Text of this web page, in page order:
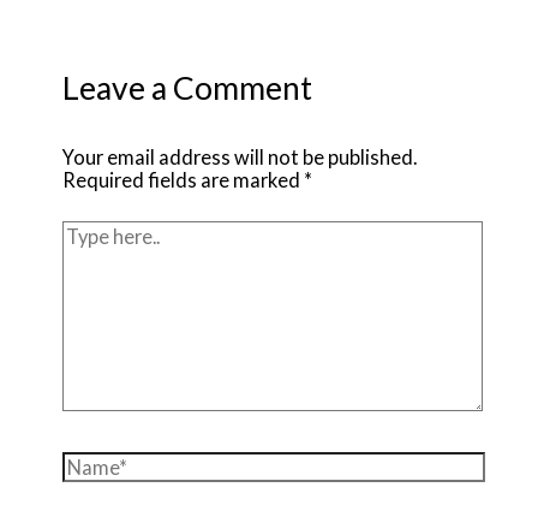
Leave a Comment
Your email address will not be published.
Required fields are marked *
Type
here..
Name*